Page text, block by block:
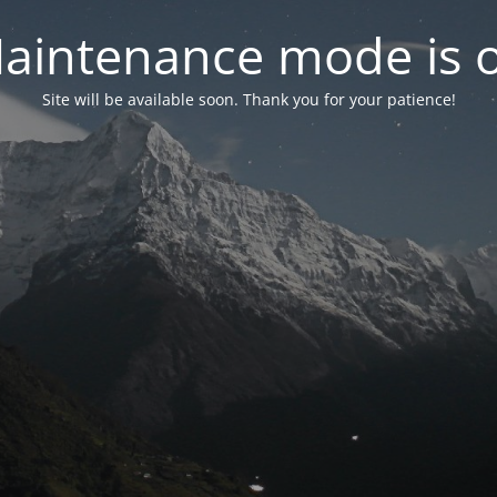
mode is
Site will be available soon. Thank you for your patience!